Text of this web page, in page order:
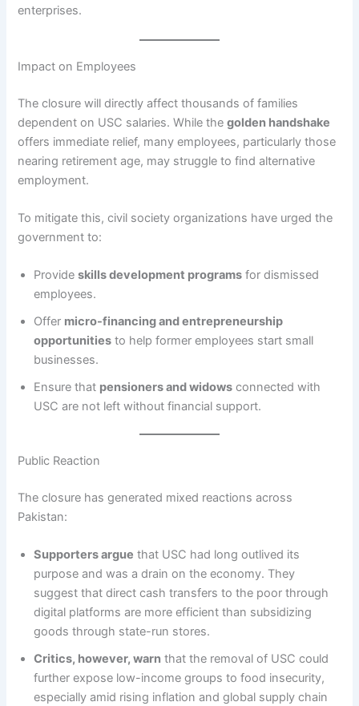
enterprises.
Impact on Employees
The closure will directly affect thousands of families
dependent on USC salaries. While thegolden handshake
offers immediate relief, many employees, particularly those
nearing retirement age, may struggle to find alternative
employment.
To mitigate this, civil society organizations have urged the
government to:
Provideskills development programs for dismissed
employees.
Offer micro-financing and entrepreneurship
opportunities to help former employees start small
businesses.
Ensure that pensioners and widows connected with
USC are not left without financial support.
Public Reaction
The closure has generated mixed reactions across
Pakistan:
Supporters argue that USC had long outlived its
purpose and was a drain on the economy. They
suggest that direct cash transfers to the poor through
digital platforms are more efficient than subsidizing
goods through state-run stores.
Critics, however, warn that the removal of USC could
further expose low-income groups to food insecurity,
especially amid rising inflation and global supply chain